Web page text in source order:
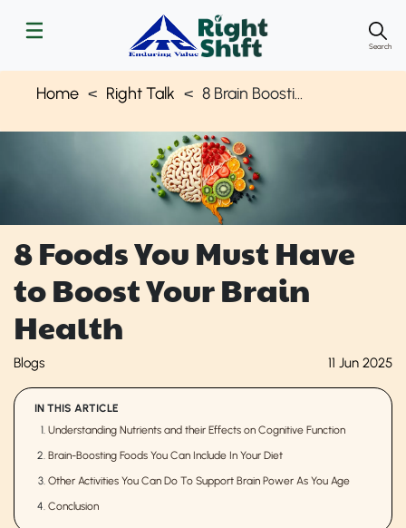
Search
Home Right Talk 8 Brain Boosting Foods
8 Foods You Must Have
to Boost Your Brain
Health
Blogs 11 Jun 2025
IN THIS ARTICLE
Understanding Nutrients and their Effects on Cognitive Function
Brain-Boosting Foods You Can Include In Your Diet
Other Activities You Can Do To Support Brain Power As You Age
Conclusion